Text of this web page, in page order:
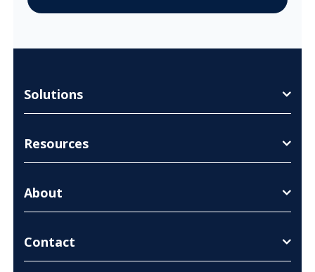
Solutions
Resources
About
Contact